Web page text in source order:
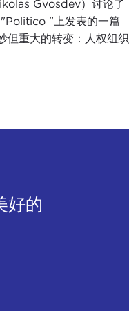
for a foreign spy
factors that I am
are
competitor
particular, but this
and partners as
What's
U.S.
Gvosdev）讨论了
"上发表的一篇
但重大的转变：人权组织
好的